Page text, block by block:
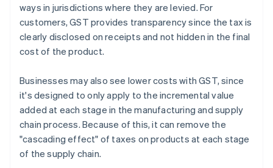
ways in jurisdictions where they are levied. For
customers, GST provides transparency since the tax is
clearly disclosed on receipts and not hidden in the final
cost of the product.
Businesses may also see lower costs with GST, since
it's designed to only apply to the incremental value
added at each stage in the manufacturing and supply
chain process. Because of this, it can remove the
"cascading effect" of taxes on products at each stage
of the supply chain.